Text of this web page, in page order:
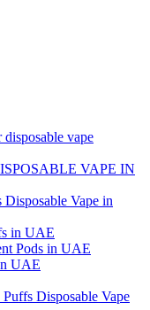
vape
VAPE IN
Vape in
in UAE
Pods in UAE
UAE
Disposable Vape